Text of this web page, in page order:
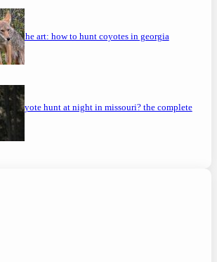
the art: how to hunt coyotes in georgia
coyote hunt at night in missouri? the complete